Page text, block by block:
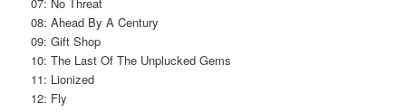
08: Ahead By A Century
09: Gift Shop
10: The Last Of The Unplucked Gems
11: Lionized
12: Fly